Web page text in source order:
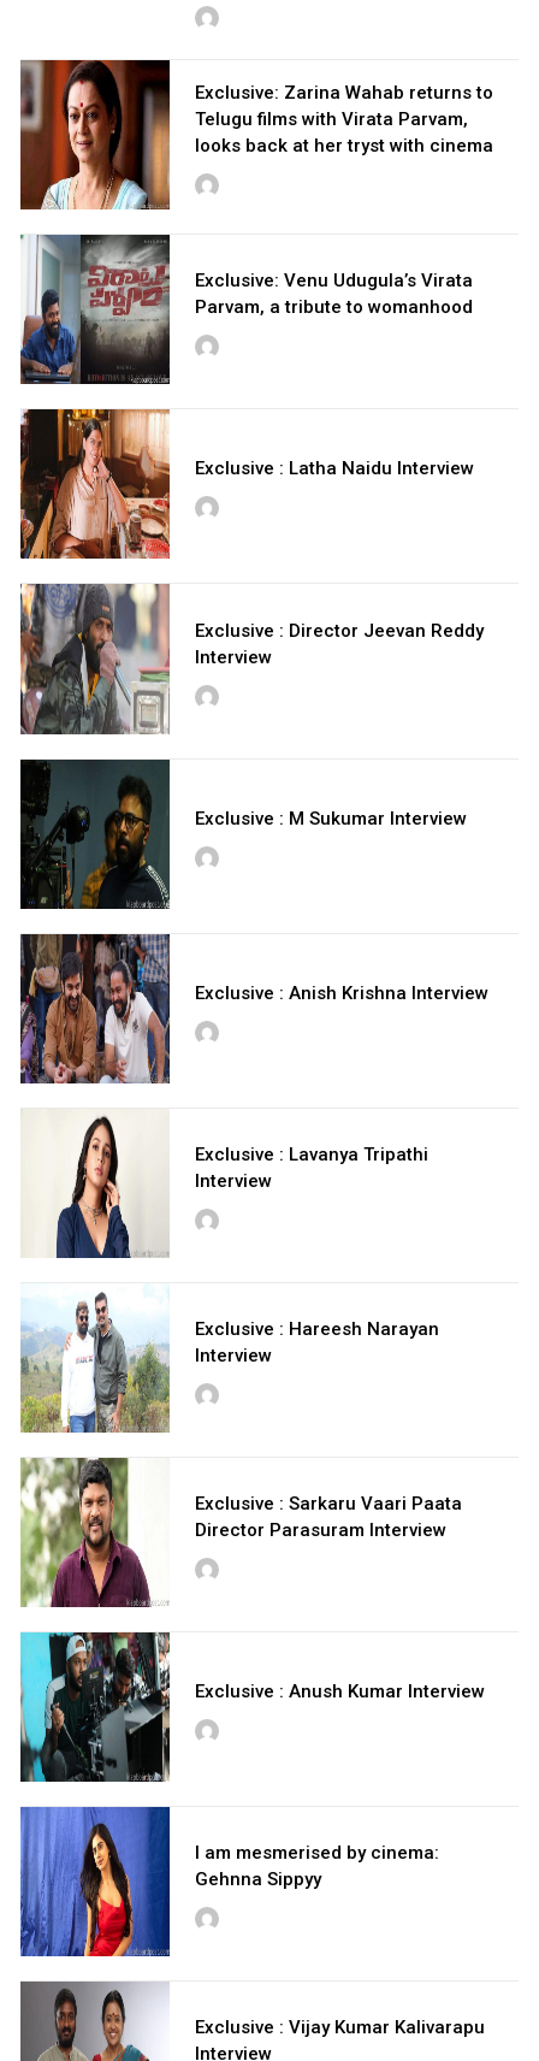
Exclusive: Zarina Wahab returns to
Telugu films with Virata Parvam,
looks back at her tryst with cinema
Exclusive: Venu Udugula’s Virata
Parvam, a tribute to womanhood
Exclusive : Latha Naidu Interview
Exclusive : Director Jeevan Reddy
Interview
Exclusive : M Sukumar Interview
Exclusive : Anish Krishna Interview
Exclusive : Lavanya Tripathi
Interview
Exclusive : Hareesh Narayan
Interview
Exclusive : Sarkaru Vaari Paata
Director Parasuram Interview
Exclusive : Anush Kumar Interview
I am mesmerised by cinema:
Gehnna Sippyy
Exclusive : Vijay Kumar Kalivarapu
Interview